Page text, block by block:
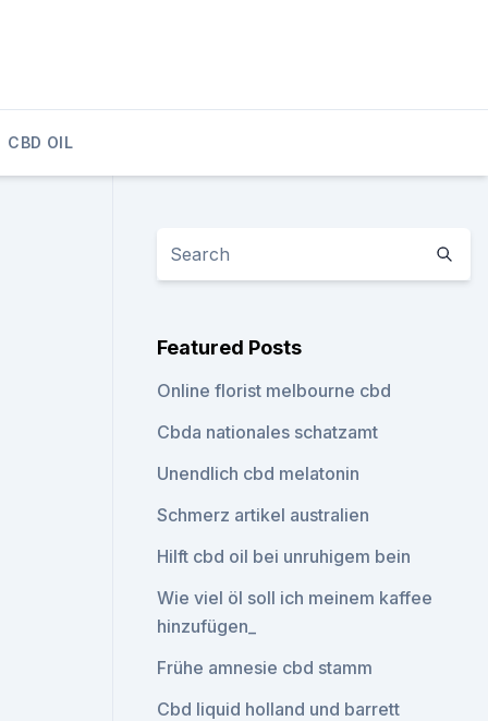
CBD OIL
Featured Posts
Online florist melbourne cbd
Cbda nationales schatzamt
Unendlich cbd melatonin
Schmerz artikel australien
Hilft cbd oil bei unruhigem bein
Wie viel öl soll ich meinem kaffee
hinzufügen_
Frühe amnesie cbd stamm
Cbd liquid holland und barrett